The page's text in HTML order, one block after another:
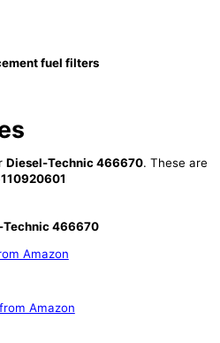
fuel filters
Diesel-Technic 466670. These are
Technic 466670
Amazon
Amazon